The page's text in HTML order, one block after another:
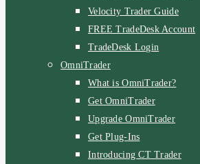
Velocity Trader Guide
FREE TradeDesk Account
TradeDesk Login
OmniTrader
What is OmniTrader?
Get OmniTrader
Upgrade OmniTrader
Get Plug-Ins
Introducing CT Trader